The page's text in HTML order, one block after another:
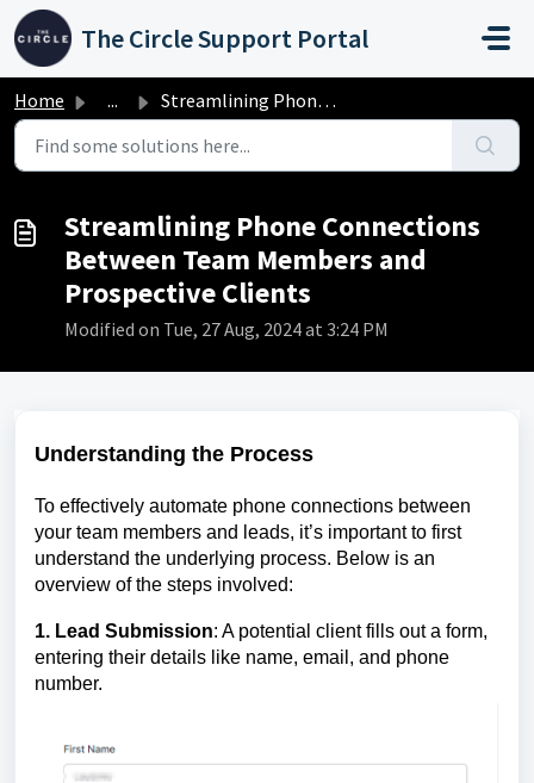
Skip to main content
The Circle Support Portal
Home ... Streamlining Phone Connections Between Team Members and P...
Streamlining Phone Connections
Between Team Members and
Prospective Clients
Modified on Tue, 27 Aug, 2024 at 3:24 PM
Understanding the Process
To effectively automate phone connections between
your team members and leads, it’s important to first
understand the underlying process. Below is an
overview of the steps involved:
1. Lead Submission: A potential client fills out a form,
entering their details like name, email, and phone
number.